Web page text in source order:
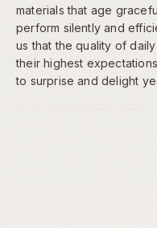
materials that age
perform silently and
us that the quality of
their highest
to surprise and delight